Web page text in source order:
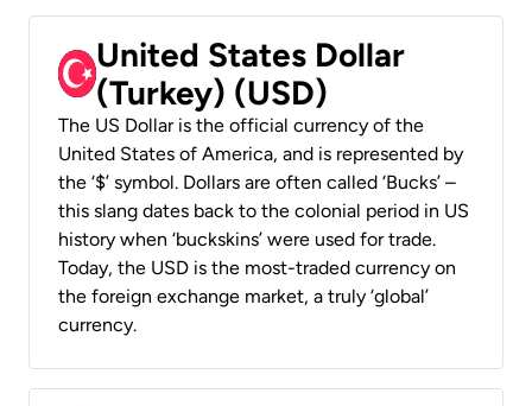
United States Dollar
(Turkey) (USD)
The US Dollar is the official currency of the
United States of America, and is represented by
the ‘$’ symbol. Dollars are often called ‘Bucks’ –
this slang dates back to the colonial period in US
history when ‘buckskins’ were used for trade.
Today, the USD is the most-traded currency on
the foreign exchange market, a truly ‘global’
currency.